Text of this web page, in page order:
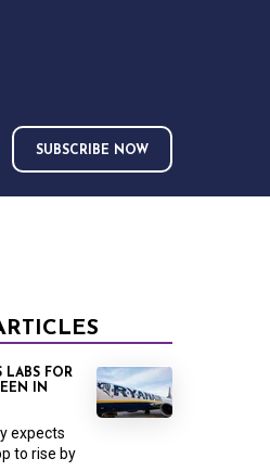
SUBSCRIBE NOW
LABS FOR
IN
expects
to rise by